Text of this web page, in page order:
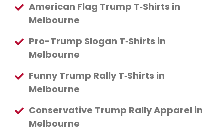
American Flag Trump T‑Shirts in
Melbourne
Pro-Trump Slogan T‑Shirts in
Melbourne
Funny Trump Rally T‑Shirts in
Melbourne
Conservative Trump Rally Apparel in
Melbourne